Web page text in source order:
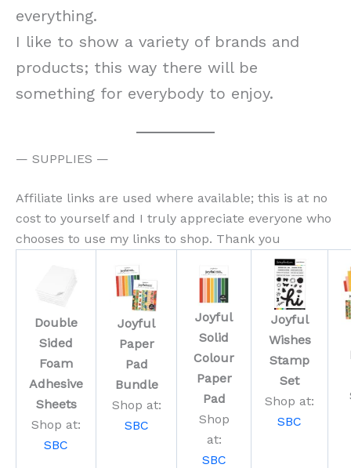
everything.
I like to show a variety of brands and
products; this way there will be
something for everybody to enjoy.
— SUPPLIES —
Affiliate links are used where available; this is at no
cost to yourself and I truly appreciate everyone who
chooses to use my links to shop. Thank you
Double
Sided
Foam
Adhesive
Sheets
Shop at:
SBC
Joyful
Paper
Pad
Bundle
Shop at:
SBC
Joyful
Solid
Colour
Paper
Pad
Shop
at:
SBC
Joyful
Wishes
Stamp
Set
Shop at:
SBC